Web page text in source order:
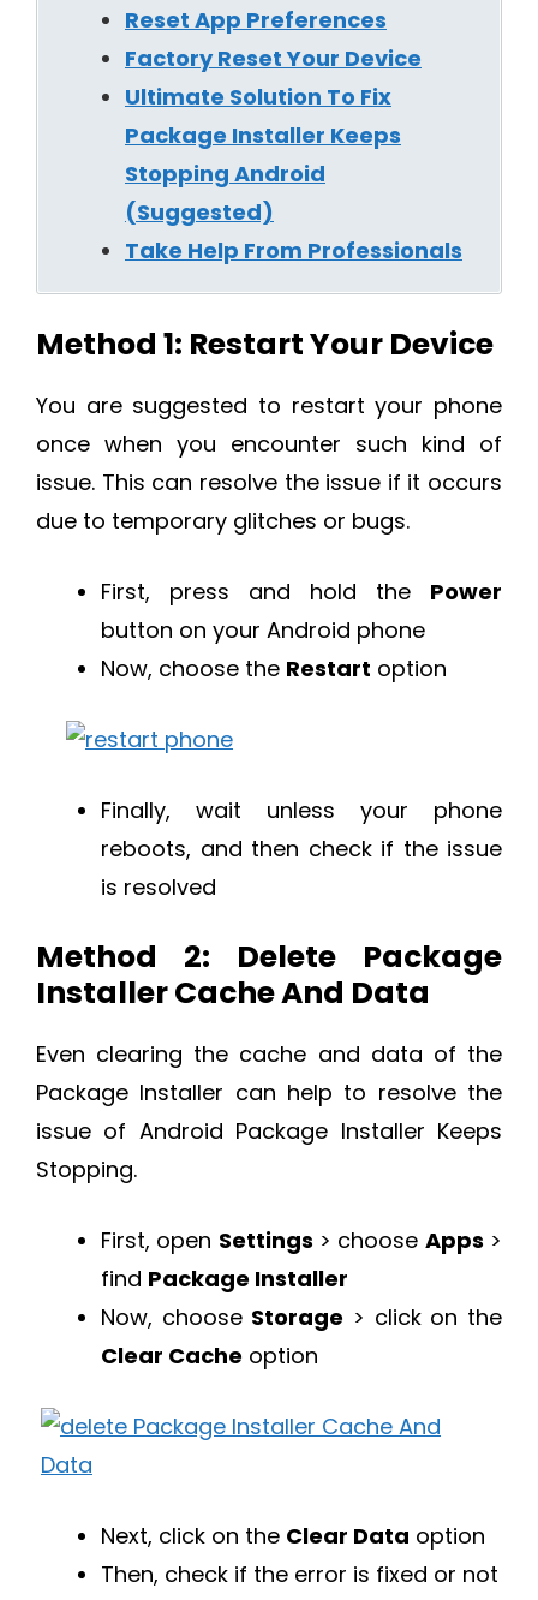
Reset App Preferences
Factory Reset Your Device
Ultimate Solution To Fix
Package Installer Keeps
Stopping Android
(Suggested)
Take Help From Professionals
Method 1: Restart Your Device
You are suggested to restart your phone
once when you encounter such kind of
issue. This can resolve the issue if it occurs
due to temporary glitches or bugs.
First, press and hold the Power
button on your Android phone
Now, choose the Restart option
Finally, wait unless your phone
reboots, and then check if the issue
is resolved
Method 2: Delete Package
Installer Cache And Data
Even clearing the cache and data of the
Package Installer can help to resolve the
issue of Android Package Installer Keeps
Stopping.
First, open Settings > choose Apps >
find Package Installer
Now, choose Storage > click on the
Clear Cache option
Next, click on the Clear Data option
Then, check if the error is fixed or not